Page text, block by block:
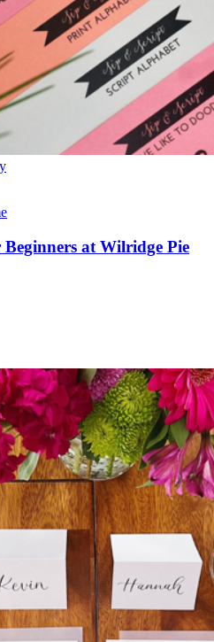
at Wilridge Pie